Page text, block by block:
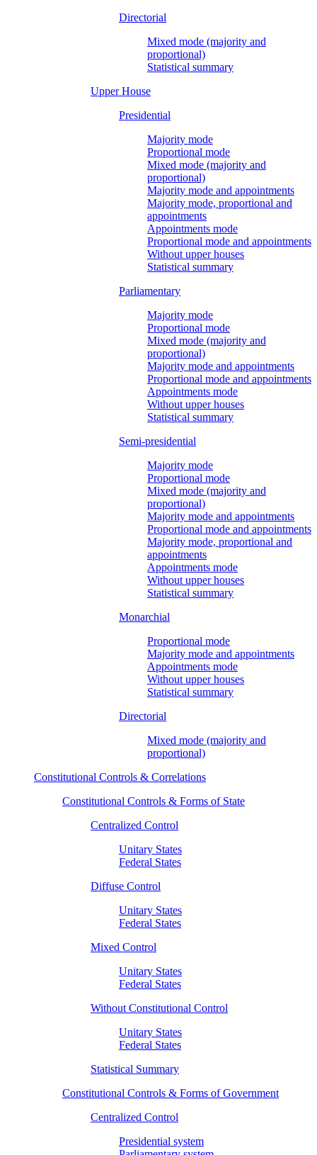
Directorial
Mixed mode (majority and
proportional)
Statistical summary
Upper House
Presidential
Majority mode
Proportional mode
Mixed mode (majority and
proportional)
Majority mode and appointments
Majority mode, proportional and
appointments
Appointments mode
Proportional mode and appointments
Without upper houses
Statistical summary
Parliamentary
Majority mode
Proportional mode
Mixed mode (majority and
proportional)
Majority mode and appointments
Proportional mode and appointments
Appointments mode
Without upper houses
Statistical summary
Semi-presidential
Majority mode
Proportional mode
Mixed mode (majority and
proportional)
Majority mode and appointments
Proportional mode and appointments
Majority mode, proportional and
appointments
Appointments mode
Without upper houses
Statistical summary
Monarchial
Proportional mode
Majority mode and appointments
Appointments mode
Without upper houses
Statistical summary
Directorial
Mixed mode (majority and
proportional)
Constitutional Controls & Correlations
Constitutional Controls & Forms of State
Centralized Control
Unitary States
Federal States
Diffuse Control
Unitary States
Federal States
Mixed Control
Unitary States
Federal States
Without Constitutional Control
Unitary States
Federal States
Statistical Summary
Constitutional Controls & Forms of Government
Centralized Control
Presidential system